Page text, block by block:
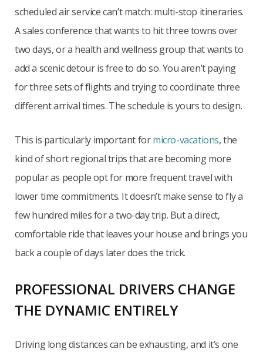
scheduled air service can’t match: multi-stop itineraries.
A sales conference that wants to hit three towns over
two days, or a health and wellness group that wants to
add a scenic detour is free to do so. You aren’t paying
for three sets of flights and trying to coordinate three
different arrival times. The schedule is yours to design.
This is particularly important formicro-vacations, the
kind of short regional trips that are becoming more
popular as people opt for more frequent travel with
lower time commitments. It doesn’t make sense to fly a
few hundred miles for a two-day trip. But a direct,
comfortable ride that leaves your house and brings you
back a couple of days later does the trick.
PROFESSIONAL DRIVERS CHANGE
THE DYNAMIC ENTIRELY
Driving long distances can be exhausting, and it’s one